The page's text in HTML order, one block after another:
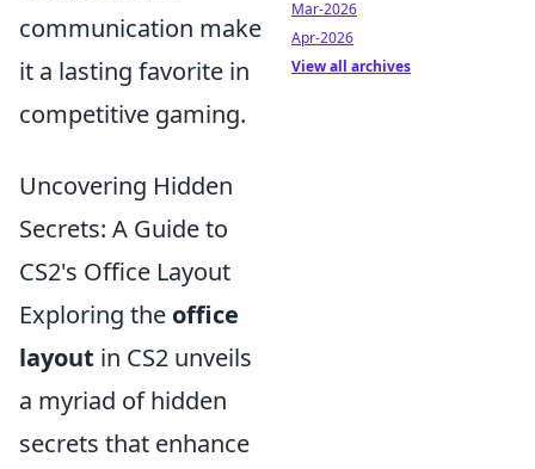
communication make
it a lasting favorite in
competitive gaming.
Uncovering Hidden
Secrets: A Guide to
CS2's Office Layout
Exploring the office
layout in CS2 unveils
a myriad of hidden
secrets that enhance
Mar-2026
Apr-2026
View all archives